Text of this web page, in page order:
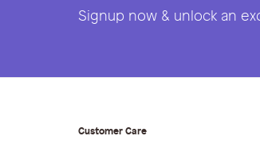
Signup now & unlock an
Customer Care